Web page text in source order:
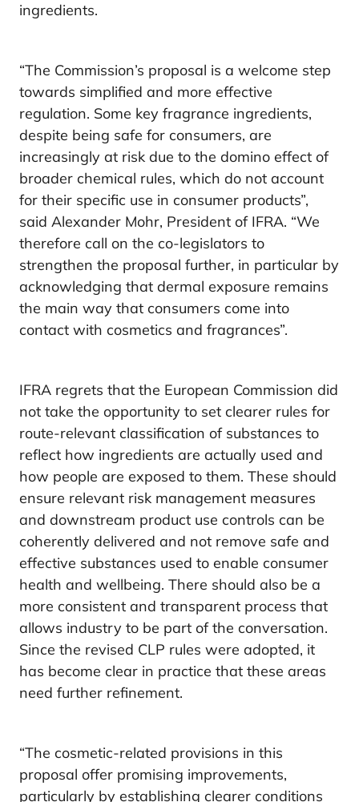
ingredients.
“The Commission’s proposal is a welcome step
towards simplified and more effective
regulation. Some key fragrance ingredients,
despite being safe for consumers, are
increasingly at risk due to the domino effect of
broader chemical rules, which do not account
for their specific use in consumer products”,
said Alexander Mohr, President of IFRA. “We
therefore call on the co-legislators to
strengthen the proposal further, in particular by
acknowledging that dermal exposure remains
the main way that consumers come into
contact with cosmetics and fragrances”.
IFRA regrets that the European Commission did
not take the opportunity to set clearer rules for
route-relevant classification of substances to
reflect how ingredients are actually used and
how people are exposed to them. These should
ensure relevant risk management measures
and downstream product use controls can be
coherently delivered and not remove safe and
effective substances used to enable consumer
health and wellbeing. There should also be a
more consistent and transparent process that
allows industry to be part of the conversation.
Since the revised CLP rules were adopted, it
has become clear in practice that these areas
need further refinement.
“The cosmetic-related provisions in this
proposal offer promising improvements,
particularly by establishing clearer conditions